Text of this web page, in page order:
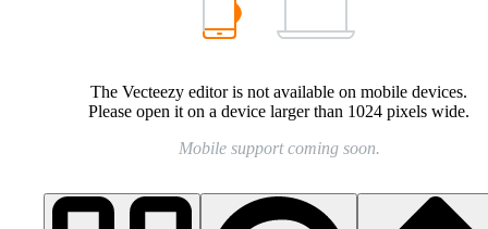
The Vecteezy editor is not available on mobile devices.
Please open it on a device larger than 1024 pixels wide.
Mobile support coming soon.